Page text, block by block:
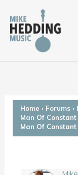
content
Home › Forums ›
Man Of
Man Of